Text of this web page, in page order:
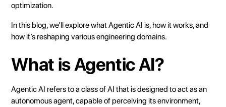
optimization.
In this blog, we’ll explore what Agentic AI is, how it works, and
how it’s reshaping various engineering domains.
What is Agentic AI?
Agentic AI refers to a class of AI that is designed to act as an
autonomous agent, capable of perceiving its environment,